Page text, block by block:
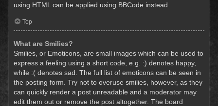
using HTML can be applied using BBCode instead.
Top
What are Smilies?
Smilies, or Emoticons, are small images which can be used to
express a feeling using a short code, e.g. :) denotes happy,
while :( denotes sad. The full list of emoticons can be seen in
the posting form. Try not to overuse smilies, however, as they
can quickly render a post unreadable and a moderator may
edit them out or remove the post altogether. The board